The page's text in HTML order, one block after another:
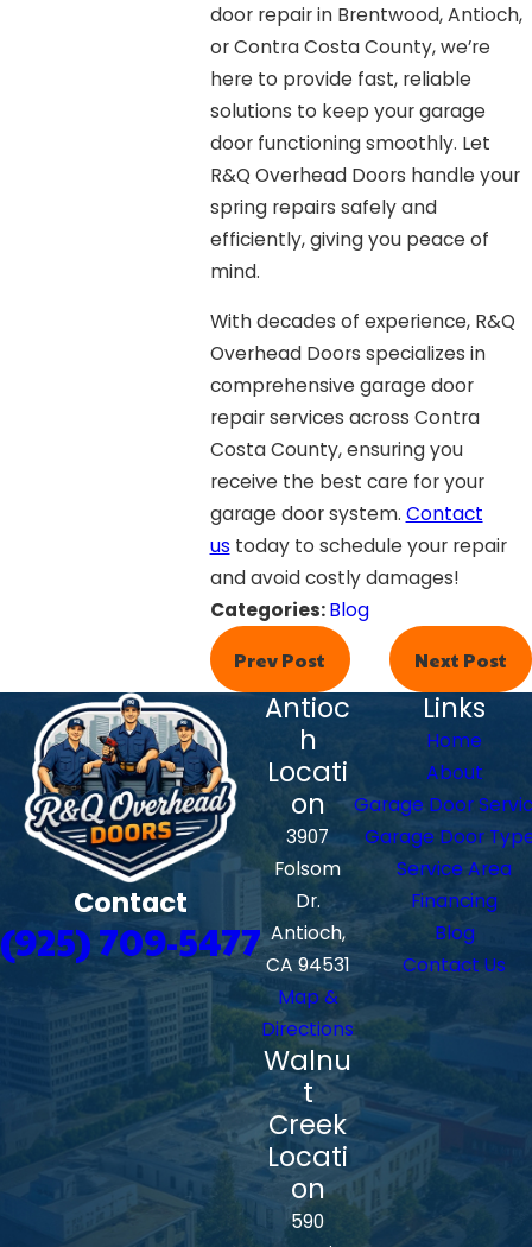
door repair in Brentwood, Antioch,
or Contra Costa County, we’re
here to provide fast, reliable
solutions to keep your garage
door functioning smoothly. Let
R&Q Overhead Doors handle your
spring repairs safely and
efficiently, giving you peace of
mind.
With decades of experience, R&Q
Overhead Doors specializes in
comprehensive garage door
repair services across Contra
Costa County, ensuring you
receive the best care for your
garage door system. Contact
us today to schedule your repair
and avoid costly damages!
Categories:Blog
Prev Post
Next Post
Contact
(925) 709-5477
Antioc
h
Locati
on
3907
Folsom
Dr.
Antioch,
CA 94531
Map &
Directions
Walnu
t
Creek
Locati
on
590
Links
Home
About
Garage Door
Garage Door
Service Area
Financing
Blog
Contact Us